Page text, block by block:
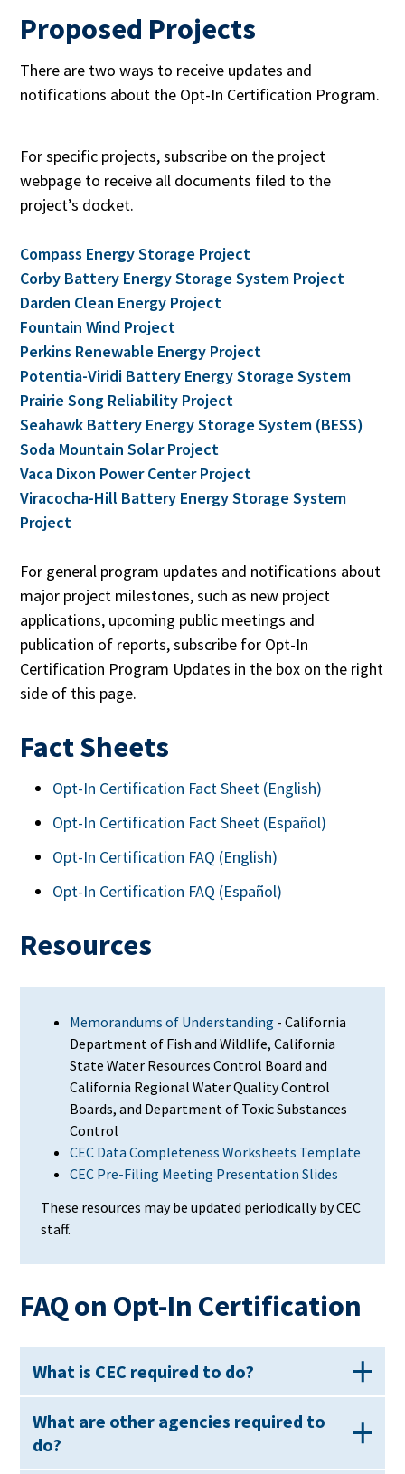
Proposed Projects
There are two ways to receive updates and
notifications about the Opt-In Certification Program.
For specific projects, subscribe on the project
webpage to receive all documents filed to the
project’s docket.
Compass Energy Storage Project
Corby Battery Energy Storage System Project
Darden Clean Energy Project
Fountain Wind Project
Perkins Renewable Energy Project
Potentia-Viridi Battery Energy Storage System
Prairie Song Reliability Project
Seahawk Battery Energy Storage System (BESS)
Soda Mountain Solar Project
Vaca Dixon Power Center Project
Viracocha-Hill Battery Energy Storage System
Project
For general program updates and notifications about
major project milestones, such as new project
applications, upcoming public meetings and
publication of reports, subscribe for Opt-In
Certification Program Updates in the box on the right
side of this page.
Fact Sheets
Opt-In Certification Fact Sheet (English)
Opt-In Certification Fact Sheet (Español)
Opt-In Certification FAQ (English)
Opt-In Certification FAQ (Español)
Resources
Memorandums of Understanding - California
Department of Fish and Wildlife, California
State Water Resources Control Board and
California Regional Water Quality Control
Boards, and Department of Toxic Substances
Control
CEC Data Completeness Worksheets Template
CEC Pre-Filing Meeting Presentation Slides
These resources may be updated periodically by CEC
staff.
FAQ on Opt-In Certification
What is CEC required to do?
What are other agencies required to
do?